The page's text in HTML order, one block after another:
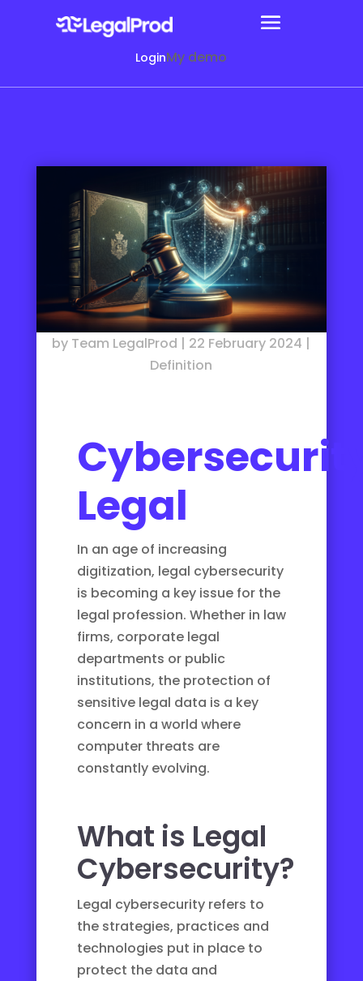
LoginMy demo
by Team LegalProd | 22 February 2024 |
Definition
Legal
In an age of increasing
digitization, legal cybersecurity
is becoming a key issue for the
legal profession. Whether in law
firms, corporate legal
departments or public
institutions, the protection of
sensitive legal data is a key
concern in a world where
computer threats are
constantly evolving.
What is Legal
Cybersecurity?
Legal cybersecurity refers to
the strategies, practices and
technologies put in place to
protect the data and